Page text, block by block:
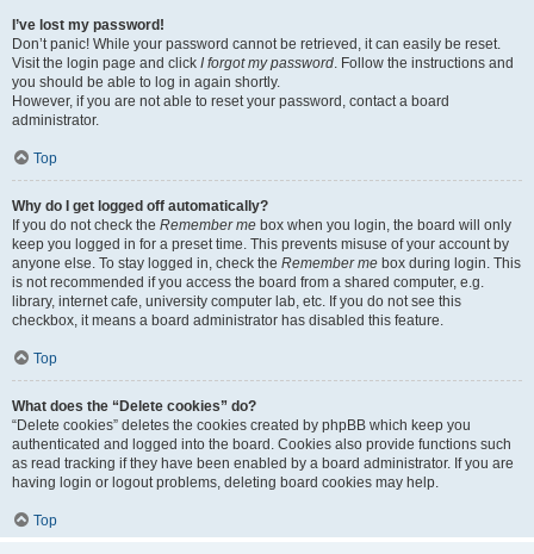
I’ve lost my password!
Don’t panic! While your password cannot be retrieved, it can easily be reset.
Visit the login page and click I forgot my password. Follow the instructions and
you should be able to log in again shortly.
However, if you are not able to reset your password, contact a board
administrator.
Top
Why do I get logged off automatically?
If you do not check the Remember me box when you login, the board will only
keep you logged in for a preset time. This prevents misuse of your account by
anyone else. To stay logged in, check the Remember me box during login. This
is not recommended if you access the board from a shared computer, e.g.
library, internet cafe, university computer lab, etc. If you do not see this
checkbox, it means a board administrator has disabled this feature.
Top
What does the “Delete cookies” do?
“Delete cookies” deletes the cookies created by phpBB which keep you
authenticated and logged into the board. Cookies also provide functions such
as read tracking if they have been enabled by a board administrator. If you are
having login or logout problems, deleting board cookies may help.
Top